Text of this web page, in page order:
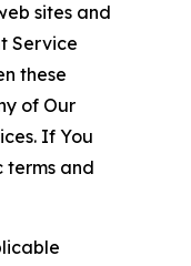
sites and
Service
these
of Our
If You
terms and